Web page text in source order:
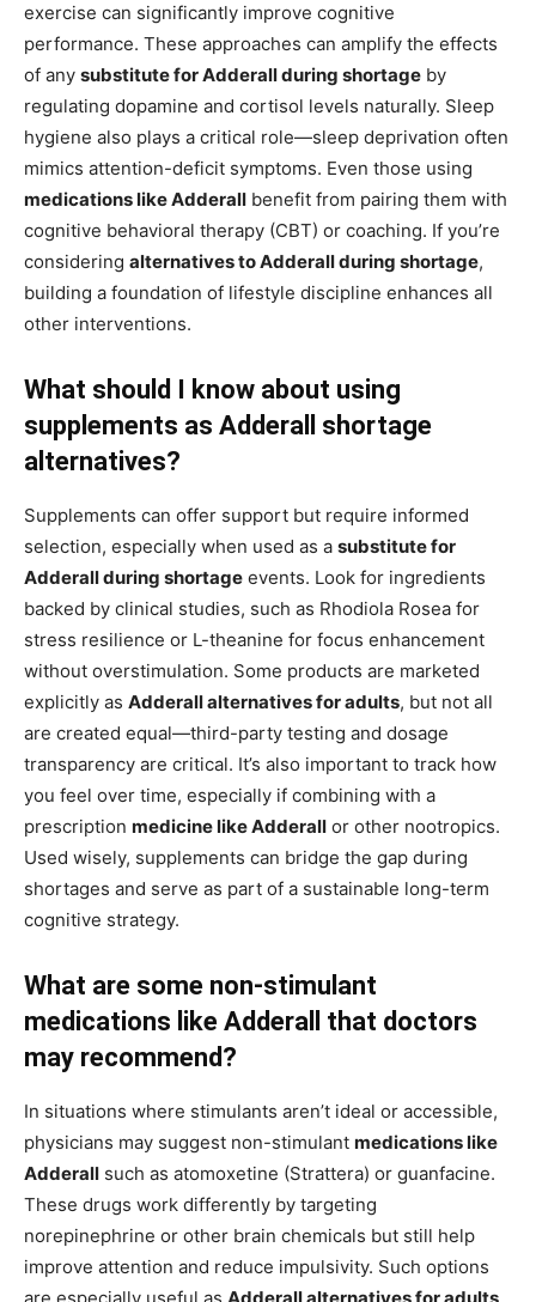
exercise can significantly improve cognitive
performance. These approaches can amplify the effects
of any substitute for Adderall during shortage by
regulating dopamine and cortisol levels naturally. Sleep
hygiene also plays a critical role—sleep deprivation often
mimics attention-deficit symptoms. Even those using
medications like Adderall benefit from pairing them with
cognitive behavioral therapy (CBT) or coaching. If you’re
considering alternatives to Adderall during shortage,
building a foundation of lifestyle discipline enhances all
other interventions.
What should I know about using
supplements as Adderall shortage
alternatives?
Supplements can offer support but require informed
selection, especially when used as a substitute for
Adderall during shortage events. Look for ingredients
backed by clinical studies, such as Rhodiola Rosea for
stress resilience or L-theanine for focus enhancement
without overstimulation. Some products are marketed
explicitly as Adderall alternatives for adults, but not all
are created equal—third-party testing and dosage
transparency are critical. It’s also important to track how
you feel over time, especially if combining with a
prescription medicine like Adderall or other nootropics.
Used wisely, supplements can bridge the gap during
shortages and serve as part of a sustainable long-term
cognitive strategy.
What are some non-stimulant
medications like Adderall that doctors
may recommend?
In situations where stimulants aren’t ideal or accessible,
physicians may suggest non-stimulant medications like
Adderall such as atomoxetine (Strattera) or guanfacine.
These drugs work differently by targeting
norepinephrine or other brain chemicals but still help
improve attention and reduce impulsivity. Such options